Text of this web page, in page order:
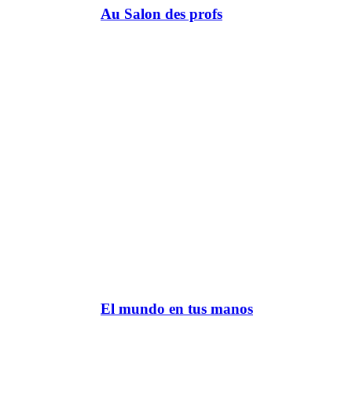
Au Salon des profs
El mundo en tus manos